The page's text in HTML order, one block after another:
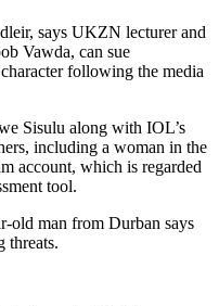
says UKZN lecturer and
Vawda, can sue
following the media
Sisulu along with IOL’s
including a woman in the
account, which is regarded
tool.
old man from Durban says
threats.